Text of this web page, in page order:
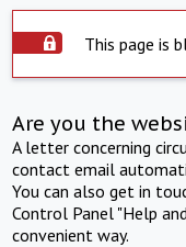
This page is
Are you the
A letter concerning
contact email
You can also get in
Control Panel "Help
convenient way.